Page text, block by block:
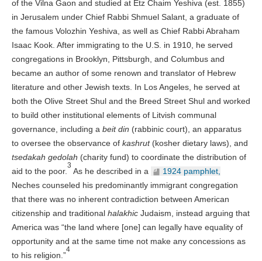
of the Vilna Gaon and studied at Etz Chaim Yeshiva (est. 1855)
in Jerusalem under Chief Rabbi Shmuel Salant, a graduate of
the famous Volozhin Yeshiva, as well as Chief Rabbi Abraham
Isaac Kook. After immigrating to the U.S. in 1910, he served
congregations in Brooklyn, Pittsburgh, and Columbus and
became an author of some renown and translator of Hebrew
literature and other Jewish texts. In Los Angeles, he served at
both the Olive Street Shul and the Breed Street Shul and worked
to build other institutional elements of Litvish communal
governance, including a beit din (rabbinic court), an apparatus
to oversee the observance of kashrut(kosher dietary laws), and
tsedakah gedolah (charity fund) to coordinate the distribution of
aid to the poor.
3
As he described in a
1924 pamphlet,
Neches counseled his predominantly immigrant congregation
that there was no inherent contradiction between American
citizenship and traditional halakhic Judaism, instead arguing that
America was “the land where [one] can legally have equality of
opportunity and at the same time not make any concessions as
to his religion.”
4